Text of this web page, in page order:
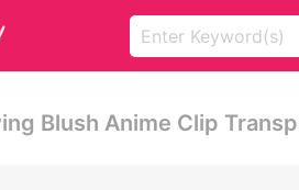
Blush Anime Clip